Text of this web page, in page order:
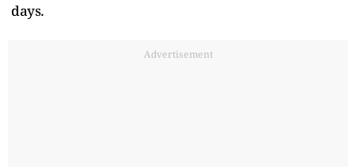
days.
Advertisement